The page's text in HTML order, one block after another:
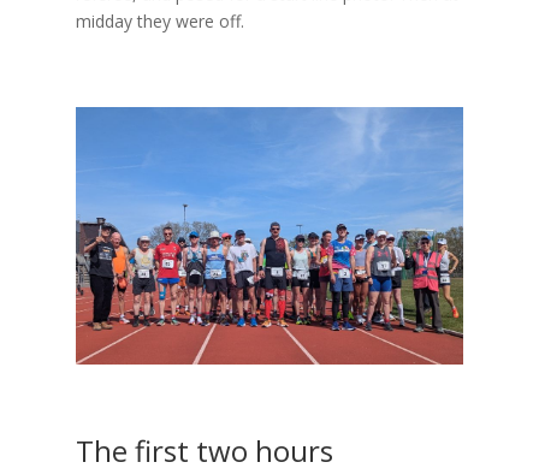
midday they were off.
The first two hours